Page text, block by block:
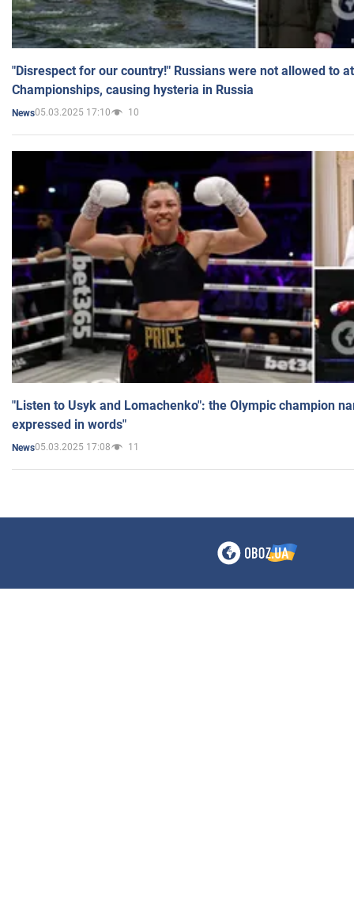
"Disrespect for our country!" Russians were not allowed to
Championships, causing hysteria in Russia
News05.03.2025 17:10 10
"Listen to Usyk and Lomachenko": the Olympic champion
expressed in words"
News05.03.2025 17:08 11